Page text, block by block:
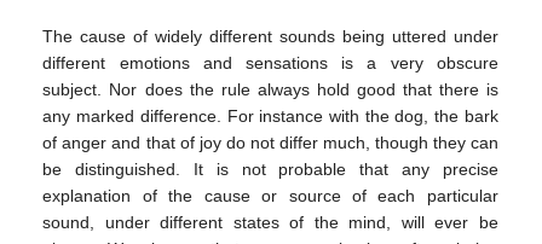
The cause of widely different sounds being uttered under
different emotions and sensations is a very obscure
subject. Nor does the rule always hold good that there is
any marked difference. For instance with the dog, the bark
of anger and that of joy do not differ much, though they can
be distinguished. It is not probable that any precise
explanation of the cause or source of each particular
sound, under different states of the mind, will ever be